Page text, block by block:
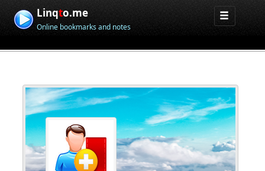
Linqto.me
Online bookmarks and notes